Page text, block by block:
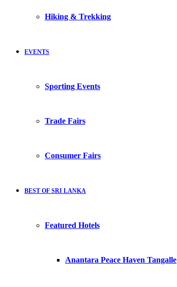
Hiking & Trekking
EVENTS
Sporting Events
Trade Fairs
Consumer Fairs
BEST OF SRI LANKA
Featured Hotels
Anantara Peace Haven Tangalle